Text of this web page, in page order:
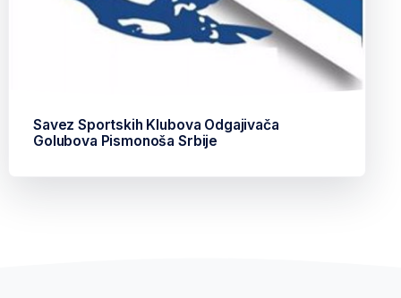
Savez Sportskih Klubova Odgajivača
Golubova Pismonoša Srbije